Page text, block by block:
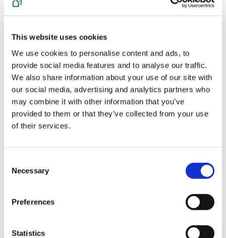
This website uses cookies
We use cookies to personalise content and ads, to
provide social media features and to analyse our traffic.
We also share information about your use of our site with
our social media, advertising and analytics partners who
may combine it with other information that you’ve
provided to them or that they’ve collected from your use
of their services.
Selection
Necessary
Preferences
Statistics
Boards.
The slides for the presentation can be accessed
A recording of the webinar can be viewed below.
Please note that in order to view this recording you must
accept the Vimeo cookies on this website. Cookie settings
can be adjusted from the footer of this page.